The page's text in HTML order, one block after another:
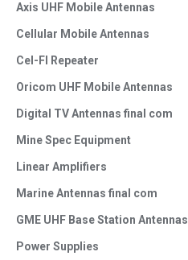
Axis UHF Mobile Antennas
Cellular Mobile Antennas
Cel-FI Repeater
Oricom UHF Mobile Antennas
Digital TV Antennas final com
Mine Spec Equipment
Linear Amplifiers
Marine Antennas final com
GME UHF Base Station Antennas
Power Supplies